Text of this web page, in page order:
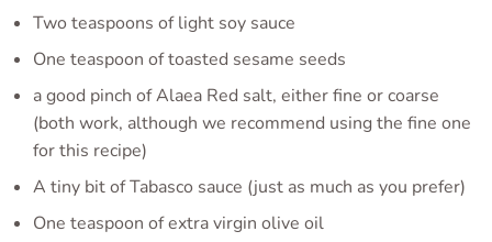
Two teaspoons of light soy sauce
One teaspoon of toasted sesame seeds
a good pinch of Alaea Red salt, either fine or coarse
(both work, although we recommend using the fine one
for this recipe)
A tiny bit of Tabasco sauce (just as much as you prefer)
One teaspoon of extra virgin olive oil